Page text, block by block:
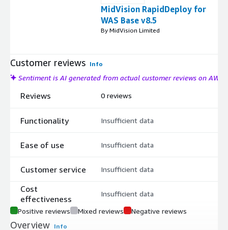
MidVision RapidDeploy for
WAS Base v8.5
By MidVision Limited
Customer reviews Info
Sentiment is AI generated from actual customer reviews on AWS
Reviews
Functionality
Ease of use
Customer service
Cost
effectiveness
0 reviews
Insufficient data
Insufficient data
Insufficient data
Insufficient data
Positive reviews Mixed reviews Negative reviews
Overview Info